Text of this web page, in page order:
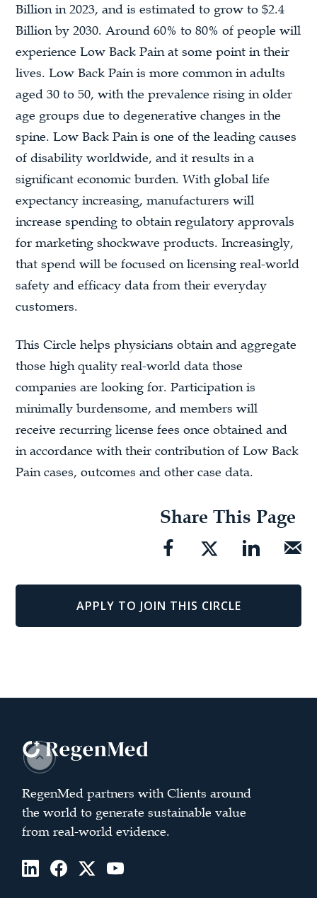
Billion in 2023, and is estimated to grow to $2.4
Billion by 2030. Around 60% to 80% of people will
experience Low Back Pain at some point in their
lives. Low Back Pain is more common in adults
aged 30 to 50, with the prevalence rising in older
age groups due to degenerative changes in the
spine. Low Back Pain is one of the leading causes
of disability worldwide, and it results in a
significant economic burden. With global life
expectancy increasing, manufacturers will
increase spending to obtain regulatory approvals
for marketing shockwave products. Increasingly,
that spend will be focused on licensing real-world
safety and efficacy data from their everyday
customers.
This Circle helps physicians obtain and aggregate
those high quality real-world data those
companies are looking for. Participation is
minimally burdensome, and members will
receive recurring license fees once obtained and
in accordance with their contribution of Low Back
Pain cases, outcomes and other case data.
Share This Page
APPLY TO JOIN THIS CIRCLE
RegenMed partners with Clients around
the world to generate sustainable value
from real-world evidence.